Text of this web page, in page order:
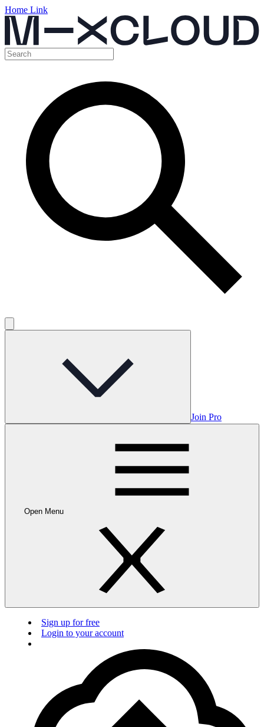
Home Link
Join Pro
Open Menu
Sign up for free
Login to your account